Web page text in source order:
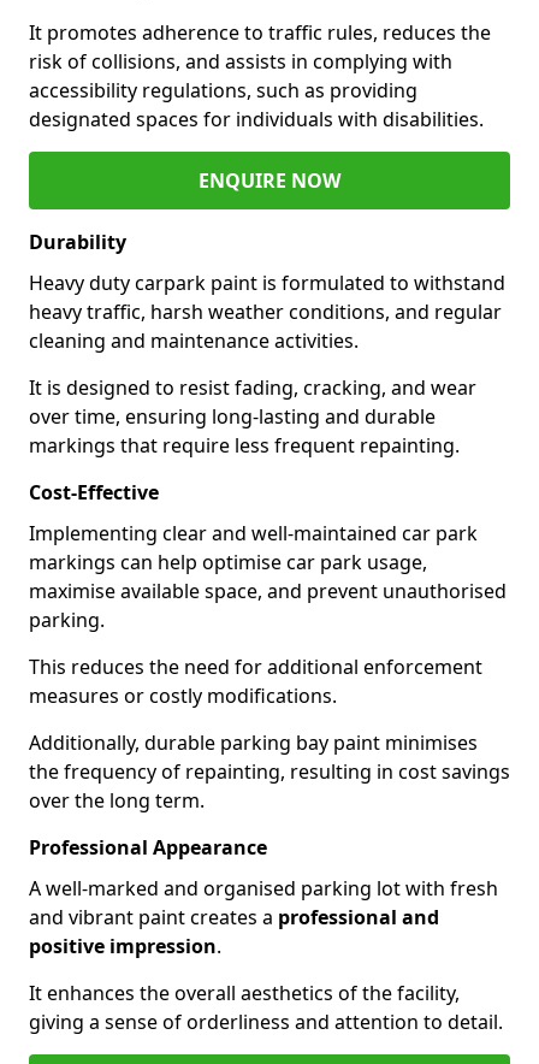
It promotes adherence to traffic rules, reduces the
risk of collisions, and assists in complying with
accessibility regulations, such as providing
designated spaces for individuals with disabilities.
ENQUIRE NOW
Durability
Heavy duty carpark paint is formulated to withstand
heavy traffic, harsh weather conditions, and regular
cleaning and maintenance activities.
It is designed to resist fading, cracking, and wear
over time, ensuring long-lasting and durable
markings that require less frequent repainting.
Cost-Effective
Implementing clear and well-maintained car park
markings can help optimise car park usage,
maximise available space, and prevent unauthorised
parking.
This reduces the need for additional enforcement
measures or costly modifications.
Additionally, durable parking bay paint minimises
the frequency of repainting, resulting in cost savings
over the long term.
Professional Appearance
A well-marked and organised parking lot with fresh
and vibrant paint creates a professional and
positive impression.
It enhances the overall aesthetics of the facility,
giving a sense of orderliness and attention to detail.